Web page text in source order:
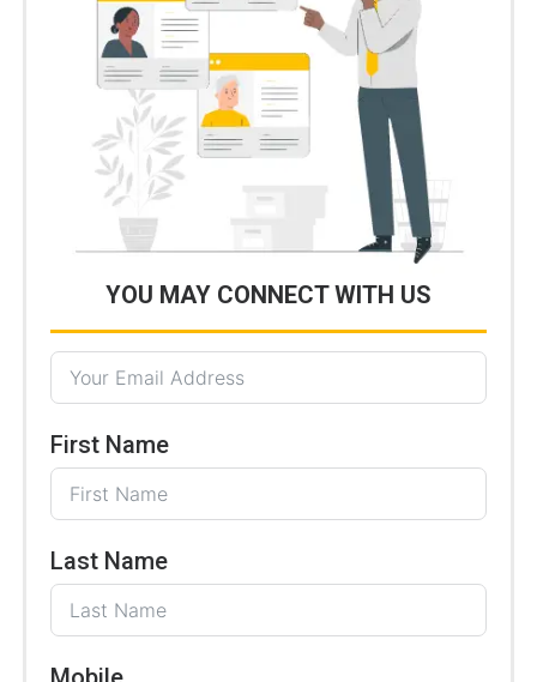
YOU MAY CONNECT WITH US
First Name
Last Name